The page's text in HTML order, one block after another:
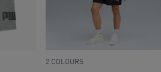
2 COLOURS